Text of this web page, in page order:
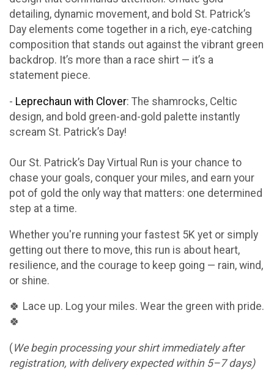
detailing, dynamic movement, and bold St. Patrick’s
Day elements come together in a rich, eye-catching
composition that stands out against the vibrant green
backdrop. It’s more than a race shirt — it’s a
statement piece.
- Leprechaun with Clover: The shamrocks, Celtic
design, and bold green-and-gold palette instantly
scream St. Patrick’s Day!
Our St. Patrick’s Day Virtual Run is your chance to
chase your goals, conquer your miles, and earn your
pot of gold the only way that matters: one determined
step at a time.
Whether you're running your fastest 5K yet or simply
getting out there to move, this run is about heart,
resilience, and the courage to keep going — rain, wind,
or shine.
🍀 Lace up. Log your miles. Wear the green with pride.
🍀
(We begin processing your shirt immediately after
registration, with delivery expected within 5–7 days)